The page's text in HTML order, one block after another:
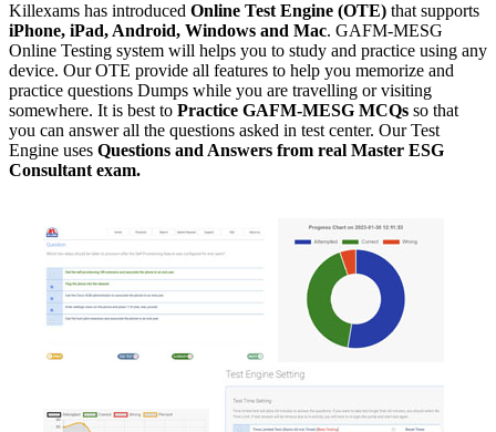
Killexams has introduced Online Test Engine (OTE) that supports
iPhone, iPad, Android, Windows and Mac. GAFM-MESG
Online Testing system will helps you to study and practice using any
device. Our OTE provide all features to help you memorize and
practice questions Dumps while you are travelling or visiting
somewhere. It is best to Practice GAFM-MESG MCQs so that
you can answer all the questions asked in test center. Our Test
Engine uses Questions and Answers from real Master ESG
Consultant exam.